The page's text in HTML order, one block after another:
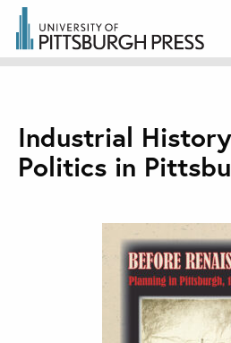
Industrial
Politics in